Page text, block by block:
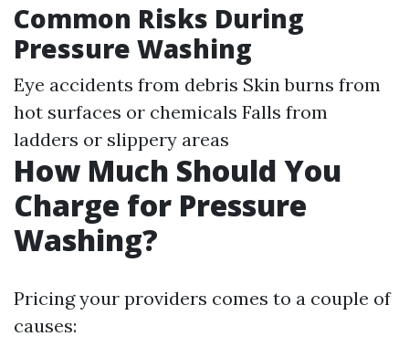
Common Risks During
Pressure Washing
Eye accidents from debris Skin burns from
hot surfaces or chemicals Falls from
ladders or slippery areas
How Much Should You
Charge for Pressure
Washing?
Pricing your providers comes to a couple of
causes: